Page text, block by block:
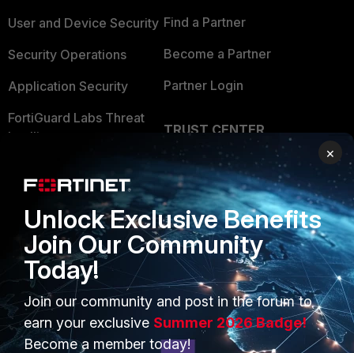
User and Device Security
Security Operations
Application Security
FortiGuard Labs Threat
Intelligence
Businesses
Overview
Service Providers
MSSP
Mobile Providers
Find a Partner
Become a Partner
Partner Login
TRUST CENTER
Trusted Company
Trusted Process
Trusted Partners
Product Certifications
×
Unlock Exclusive Benefits
Join Our Community
Today!
Join our community and post in the forum to
earn your exclusive Summer 2026 Badge!
Become a member today!